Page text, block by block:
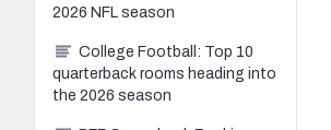
2026 NFL season
College Football: Top 10
quarterback rooms heading into
the 2026 season